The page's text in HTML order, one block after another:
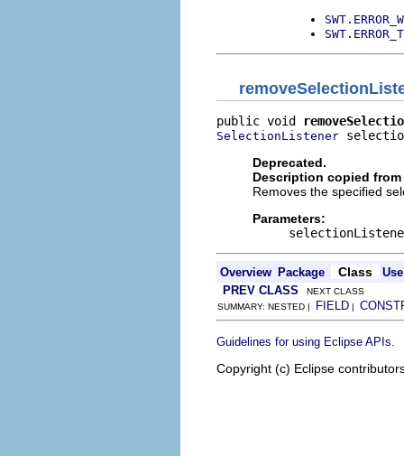
public void
SelectionListener
Deprecated.
Description copied
Removes the specified
Parameters:
Overview Package Class
Use
PREV CLASS NEXT CLASS
SUMMARY: NESTED | FIELD |
Guidelines for using Eclipse APIs
Copyright (c) Eclipse